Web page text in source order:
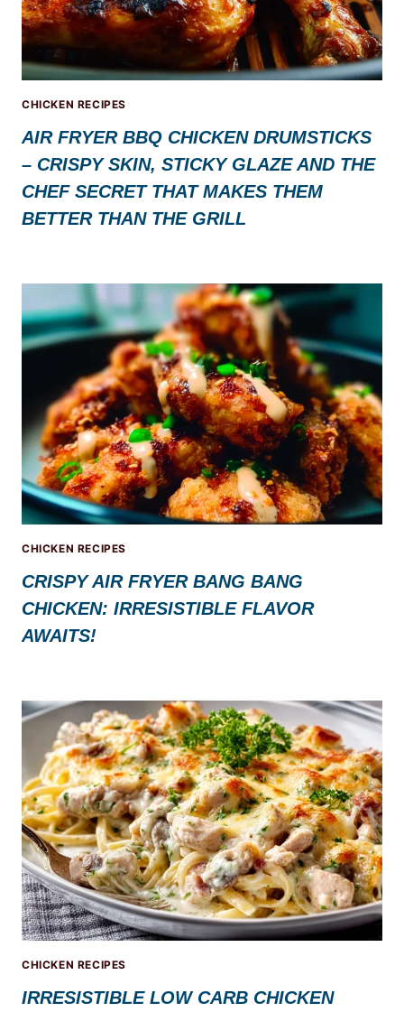
CHICKEN RECIPES
AIR FRYER BBQ CHICKEN DRUMSTICKS
– CRISPY SKIN, STICKY GLAZE AND THE
CHEF SECRET THAT MAKES THEM
BETTER THAN THE GRILL
CHICKEN RECIPES
CRISPY AIR FRYER BANG BANG
CHICKEN: IRRESISTIBLE FLAVOR
AWAITS!
CHICKEN RECIPES
IRRESISTIBLE LOW CARB CHICKEN